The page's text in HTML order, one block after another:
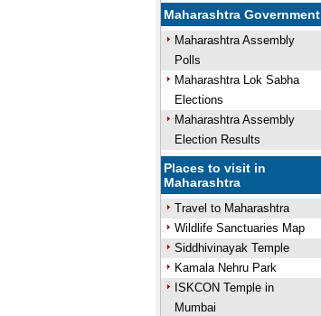
Maharashtra Government
Maharashtra Assembly
Polls
Maharashtra Lok Sabha
Elections
Maharashtra Assembly
Election Results
Places to visit in
Maharashtra
Travel to Maharashtra
Wildlife Sanctuaries Map
Siddhivinayak Temple
Kamala Nehru Park
ISKCON Temple in
Mumbai